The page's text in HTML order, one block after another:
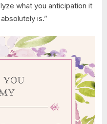
what you anticipation it
is.”